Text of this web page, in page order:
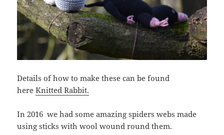
Details of how to make these can be found
hereKnitted Rabbit.
In 2016 we had some amazing spiders webs made
using sticks with wool wound round them.